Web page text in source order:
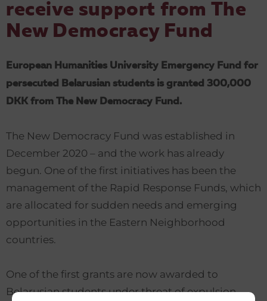
receive support from The
New Democracy Fund
European Humanities University Emergency Fund for
persecuted Belarusian students is granted 300,000
DKK from The New Democracy Fund.
The New Democracy Fund was established in
December 2020 – and the work has already
begun. One of the first initiatives has been the
management of the Rapid Response Funds, which
are allocated for sudden needs and emerging
opportunities in the Eastern Neighborhood
countries.
One of the first grants are now awarded to
Belarusian students under threat of expulsion,